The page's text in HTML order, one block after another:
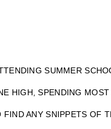
SUMMER
HIGH, SPENDING
FIND ANY SNIPPETS OF